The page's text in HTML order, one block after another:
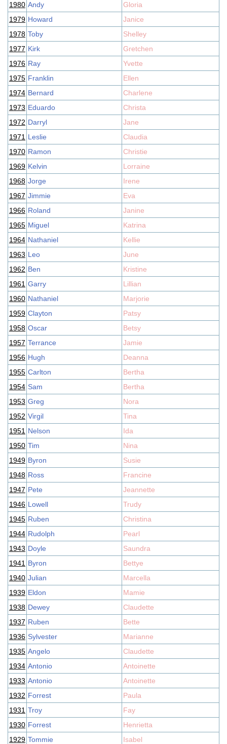
1980 Andy
Gloria
1979 Howard
Janice
1978 Toby
Shelley
1977 Kirk
Gretchen
1976 Ray
Yvette
1975 Franklin
Ellen
1974 Bernard
Charlene
1973 Eduardo
Christa
1972 Darryl
Jane
1971 Leslie
Claudia
1970 Ramon
Christie
1969 Kelvin
Lorraine
1968 Jorge
Irene
1967 Jimmie
Eva
1966 Roland
Janine
1965 Miguel
Katrina
1964 Nathaniel
Kellie
1963 Leo
June
1962 Ben
Kristine
1961 Garry
Lillian
1960 Nathaniel
Marjorie
1959 Clayton
Patsy
1958 Oscar
Betsy
1957 Terrance
Jamie
1956 Hugh
Deanna
1955 Carlton
Bertha
1954 Sam
Bertha
1953 Greg
Nora
1952 Virgil
Tina
1951 Nelson
Ida
1950 Tim
Nina
1949 Byron
Susie
1948 Ross
Francine
1947 Pete
Jeannette
1946 Lowell
Trudy
1945 Ruben
Christina
1944 Rudolph
Pearl
1943 Doyle
Saundra
1941 Byron
Bettye
1940 Julian
Marcella
1939 Eldon
Mamie
1938 Dewey
Claudette
1937 Ruben
Bette
1936 Sylvester
Marianne
1935 Angelo
Claudette
1934 Antonio
Antoinette
1933 Antonio
Antoinette
1932 Forrest
Paula
1931 Troy
Fay
1930 Forrest
Henrietta
1929 Tommie
Isabel